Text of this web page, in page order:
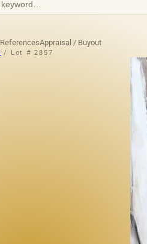
ReferencesAppraisal / Buyout
/ Lot # 2857